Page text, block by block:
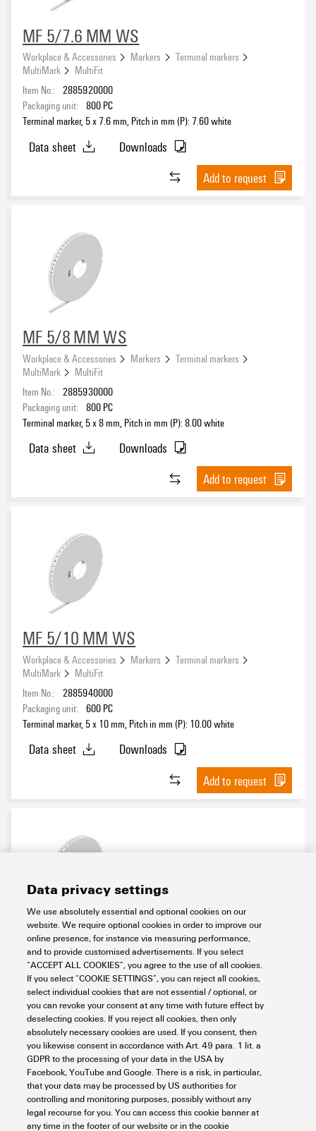
MF 5/7.6 MM WS
Workplace & Accessories Markers
Terminal markers
MultiMark
MultiFit
Item No.: 2885920000
Packaging unit: 800 PC
Terminal marker, 5 x 7.6 mm, Pitch in mm (P): 7.60 white
Data sheet
Downloads
Add to request
MF 5/8 MM WS
Workplace & Accessories Markers
Terminal markers
MultiMark
MultiFit
Item No.: 2885930000
Packaging unit: 800 PC
Terminal marker, 5 x 8 mm, Pitch in mm (P): 8.00 white
Data sheet
Downloads
Add to request
MF 5/10 MM WS
Workplace & Accessories Markers
Terminal markers
MultiMark
MultiFit
Item No.: 2885940000
Packaging unit: 600 PC
Terminal marker, 5 x 10 mm, Pitch in mm (P): 10.00 white
Data sheet
Downloads
Add to request
MF 5/12 MM WS
Workplace & Accessories Markers
Terminal markers
MultiMark
MultiFit
Item No.:
2885950000
Packaging unit:
500PC
Terminal marker, 5 x 12 mm, Pitch in mm (P): 12.00 white
Data sheet
Downloads
Add to request
Data privacy settings
We use absolutely essential and optional cookies on our
website. We require optional cookies in order to improve our
online presence, for instance via measuring performance,
and to provide customised advertisements. If you select
“ACCEPT ALL COOKIES”, you agree to the use of all cookies.
If you select “COOKIE SETTINGS”, you can reject all cookies,
select individual cookies that are not essential / optional, or
you can revoke your consent at any time with future effect by
deselecting cookies. If you reject all cookies, then only
absolutely necessary cookies are used. If you consent, then
you likewise consent in accordance with Art. 49 para. 1 lit. a
GDPR to the processing of your data in the USA by
Facebook, YouTube and Google. There is a risk, in particular,
that your data may be processed by US authorities for
controlling and monitoring purposes, possibly without any
legal recourse for you. You can access this cookie banner at
any time in the footer of our website or in the cookie